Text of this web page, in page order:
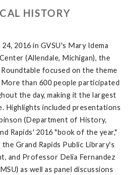
HISTORY
2016 in GVSU's Mary Idema
(Allendale, Michigan), the
focused on the theme
More than 600 people participated
the day, making it the largest
Highlights included presentations
(Department of History,
Rapids' 2016 "book of the year,"
Grand Rapids Public Library's
and Professor Delia Fernandez
as well as panel discussions